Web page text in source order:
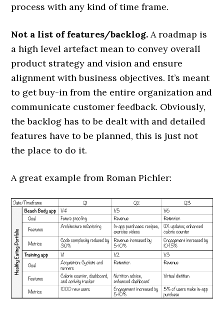
process with any kind of time frame.
Not a list of features/backlog. A roadmap is
a high level artefact mean to convey overall
product strategy and vision and ensure
alignment with business objectives. It’s meant
to get buy-in from the entire organization and
communicate customer feedback. Obviously,
the backlog has to be dealt with and detailed
features have to be planned, this is just not
the place to do it.
A great example from Roman Pichler: